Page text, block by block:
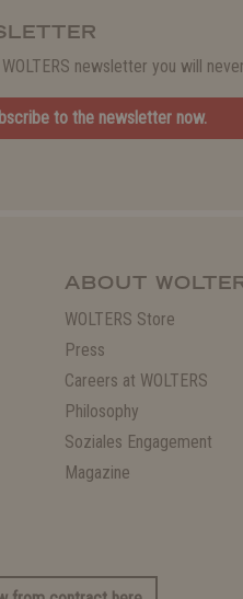
newsletter you will
to the newsletter now.
ABOUT
WOLTERS Store
Press
Careers at WOLTERS
Philosophy
Soziales Engagement
Magazine